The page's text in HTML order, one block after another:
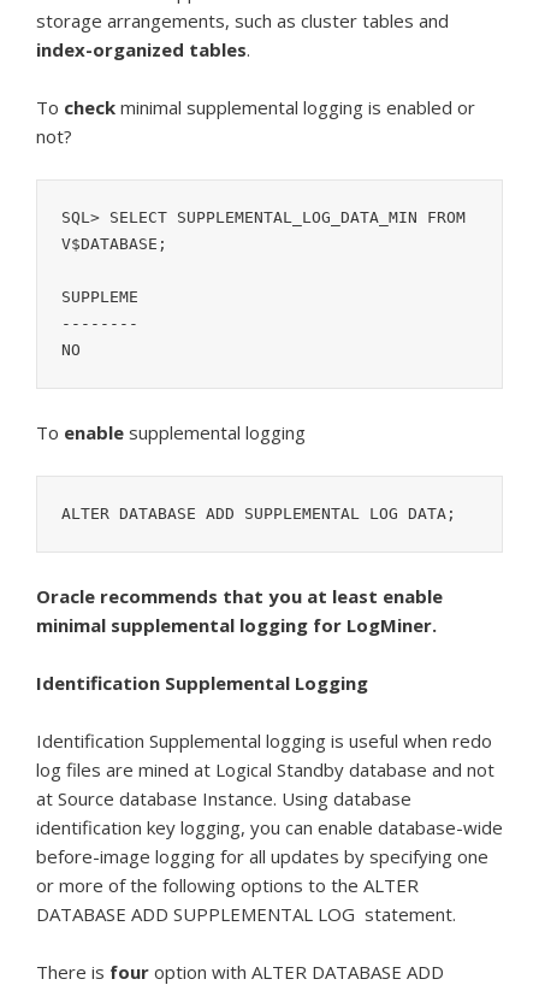
storage arrangements, such as cluster tables and
index-organized tables.
To check minimal supplemental logging is enabled or
not?
SQL> SELECT SUPPLEMENTAL_LOG_DATA_MIN FROM
V$DATABASE;
SUPPLEME
--------
NO
To enable supplemental logging
ALTER DATABASE ADD SUPPLEMENTAL LOG DATA;
Oracle recommends that you at least enable
minimal supplemental logging for LogMiner.
Identification Supplemental Logging
Identification Supplemental logging is useful when redo
log files are mined at Logical Standby database and not
at Source database Instance. Using database
identification key logging, you can enable database-wide
before-image logging for all updates by specifying one
or more of the following options to the ALTER
DATABASE ADD SUPPLEMENTAL LOG statement.
There is four option with ALTER DATABASE ADD